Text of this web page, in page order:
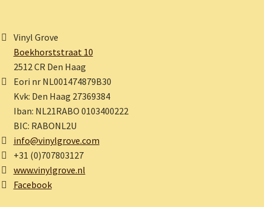
Vinyl Grove
Boekhorststraat 10
2512 CR Den Haag
Eori nr NL001474879B30
Kvk: Den Haag 27369384
Iban: NL21RABO 0103400222
BIC: RABONL2U
info@vinylgrove.com
+31 (0)707803127
www.vinylgrove.nl
Facebook